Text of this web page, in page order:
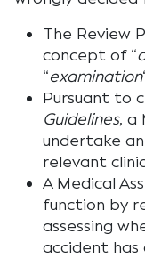
The Review
concept of “
“examination
Pursuant to
Guidelines, a
undertake
relevant
A Medical
function by
assessing
accident has